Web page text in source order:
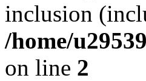
inclusion
/home/
on line 2